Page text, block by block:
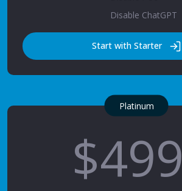
Disable ChatGPT
Start with Starter
Platinum
$499